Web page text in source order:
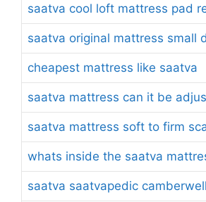
saatva cool loft mattress pad
saatva original mattress small
cheapest mattress like saatva
saatva mattress can it be
saatva mattress soft to firm
whats inside the saatva
saatva saatvapedic